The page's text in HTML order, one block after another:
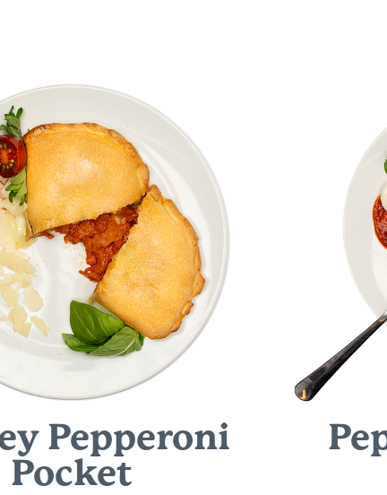
Pepperoni
Pocket